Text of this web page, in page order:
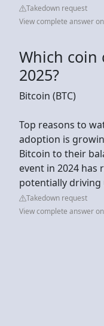
Takedown request
View complete answer
Which coin
2025?
Bitcoin (BTC)
Top reasons to
adoption is
Bitcoin to their
event in 2024 has
potentially driving
Takedown request
View complete answer